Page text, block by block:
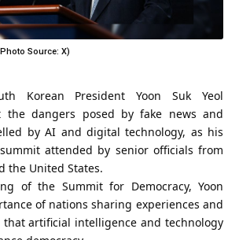
Source: X)
Korean President Yoon Suk Yeol
the dangers posed by fake news and
by AI and digital technology, as his
attended by senior officials from
the United States.
of the Summit for Democracy, Yoon
of nations sharing experiences and
artificial intelligence and technology